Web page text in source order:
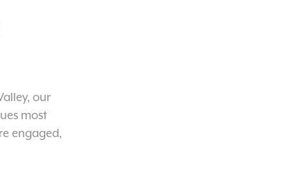
our
most
engaged,